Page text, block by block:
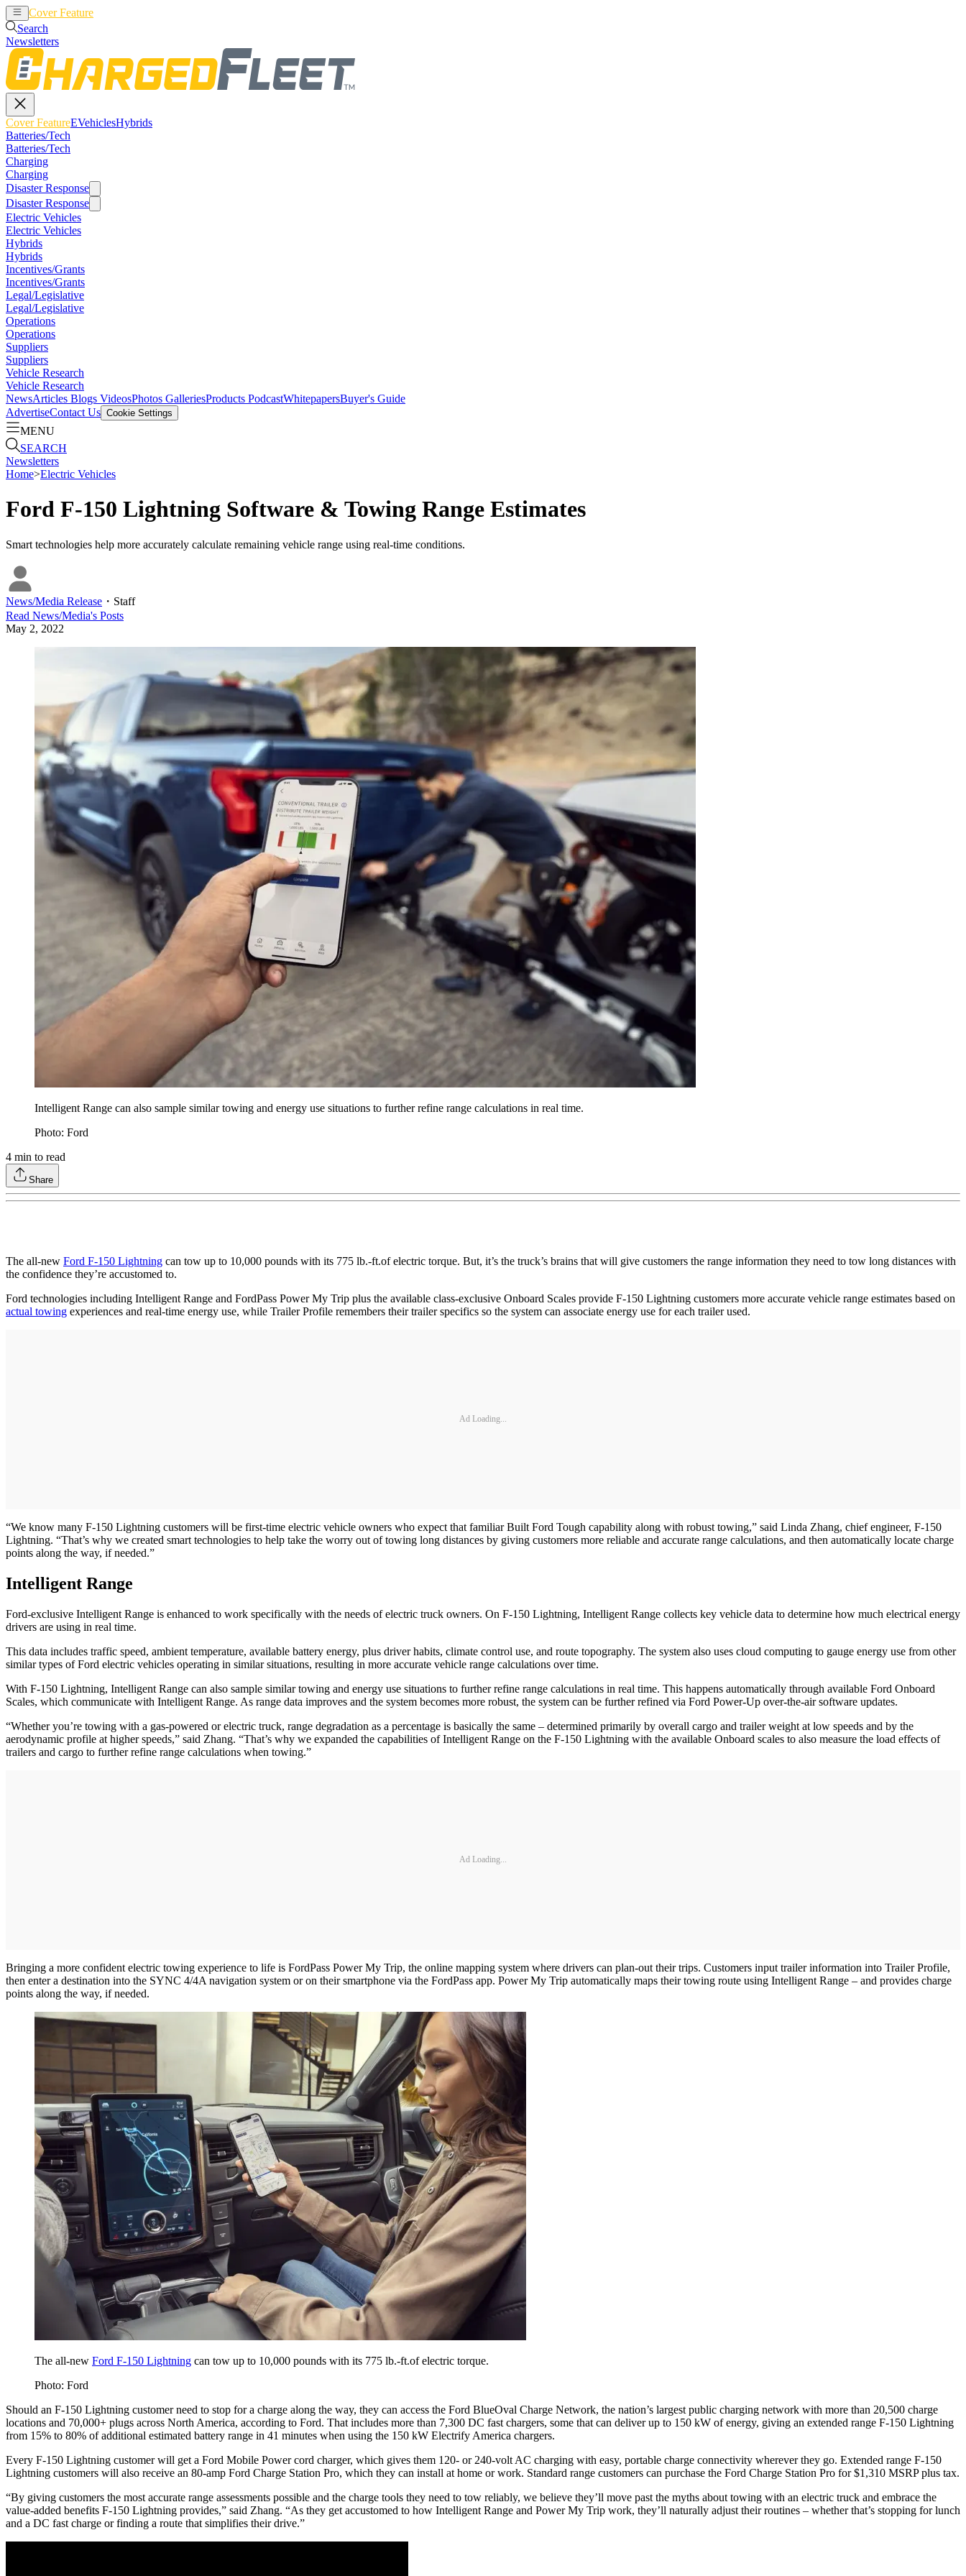
Cover Feature
Search
Newsletters
Cover FeatureEVehiclesHybrids
Batteries/Tech
Batteries/Tech
Charging
Charging
Disaster Response
Disaster Response
Electric Vehicles
Electric Vehicles
Hybrids
Hybrids
Incentives/Grants
Incentives/Grants
Legal/Legislative
Legal/Legislative
Operations
Operations
Suppliers
Suppliers
Vehicle Research
Vehicle Research
NewsArticles Blogs VideosPhotos GalleriesProducts PodcastWhitepapersBuyer's Guide
AdvertiseContact Us Cookie Settings
MENU
SEARCH
Newsletters
Home>Electric Vehicles
Ford F-150 Lightning Software & Towing Range Estimates
Smart technologies help more accurately calculate remaining vehicle range using real-time conditions.
News/Media Release ・ Staff
Read News/Media's Posts
May 2, 2022
Intelligent Range can also sample similar towing and energy use situations to further refine range calculations in real time.
Photo: Ford
4 min to read
Share
The all-new Ford F-150 Lightning can tow up to 10,000 pounds with its 775 lb.-ft.of electric torque. But, it’s the truck’s brains that will give customers the range information they need to tow long distances with
the confidence they’re accustomed to.
Ford technologies including Intelligent Range and FordPass Power My Trip plus the available class-exclusive Onboard Scales provide F-150 Lightning customers more accurate vehicle range estimates based on
actual towing experiences and real-time energy use, while Trailer Profile remembers their trailer specifics so the system can associate energy use for each trailer used.
Ad Loading...
“We know many F-150 Lightning customers will be first-time electric vehicle owners who expect that familiar Built Ford Tough capability along with robust towing,” said Linda Zhang, chief engineer, F-150
Lightning. “That’s why we created smart technologies to help take the worry out of towing long distances by giving customers more reliable and accurate range calculations, and then automatically locate charge
points along the way, if needed.”
Intelligent Range
Ford-exclusive Intelligent Range is enhanced to work specifically with the needs of electric truck owners. On F-150 Lightning, Intelligent Range collects key vehicle data to determine how much electrical energy
drivers are using in real time.
This data includes traffic speed, ambient temperature, available battery energy, plus driver habits, climate control use, and route topography. The system also uses cloud computing to gauge energy use from other
similar types of Ford electric vehicles operating in similar situations, resulting in more accurate vehicle range calculations over time.
With F-150 Lightning, Intelligent Range can also sample similar towing and energy use situations to further refine range calculations in real time. This happens automatically through available Ford Onboard
Scales, which communicate with Intelligent Range. As range data improves and the system becomes more robust, the system can be further refined via Ford Power-Up over-the-air software updates.
“Whether you’re towing with a gas-powered or electric truck, range degradation as a percentage is basically the same – determined primarily by overall cargo and trailer weight at low speeds and by the
aerodynamic profile at higher speeds,” said Zhang. “That’s why we expanded the capabilities of Intelligent Range on the F-150 Lightning with the available Onboard scales to also measure the load effects of
trailers and cargo to further refine range calculations when towing.”
Ad Loading...
Bringing a more confident electric towing experience to life is FordPass Power My Trip, the online mapping system where drivers can plan-out their trips. Customers input trailer information into Trailer Profile,
then enter a destination into the SYNC 4/4A navigation system or on their smartphone via the FordPass app. Power My Trip automatically maps their towing route using Intelligent Range – and provides charge
points along the way, if needed.
The all-new Ford F-150 Lightning can tow up to 10,000 pounds with its 775 lb.-ft.of electric torque.
Photo: Ford
Should an F-150 Lightning customer need to stop for a charge along the way, they can access the Ford BlueOval Charge Network, the nation’s largest public charging network with more than 20,500 charge
locations and 70,000+ plugs across North America, according to Ford. That includes more than 7,300 DC fast chargers, some that can deliver up to 150 kW of energy, giving an extended range F-150 Lightning
from 15% to 80% of additional estimated battery range in 41 minutes when using the 150 kW Electrify America chargers.
Every F-150 Lightning customer will get a Ford Mobile Power cord charger, which gives them 120- or 240-volt AC charging with easy, portable charge connectivity wherever they go. Extended range F-150
Lightning customers will also receive an 80-amp Ford Charge Station Pro, which they can install at home or work. Standard range customers can purchase the Ford Charge Station Pro for $1,310 MSRP plus tax.
“By giving customers the most accurate range assessments possible and the charge tools they need to tow reliably, we believe they’ll move past the myths about towing with an electric truck and embrace the
value-added benefits F-150 Lightning provides,” said Zhang. “As they get accustomed to how Intelligent Range and Power My Trip work, they’ll naturally adjust their routines – whether that’s stopping for lunch
and a DC fast charge or finding a route that simplifies their drive.”